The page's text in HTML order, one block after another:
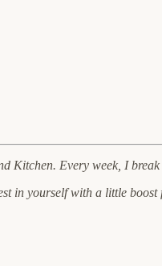
Kitchen. Every week, I
in yourself with a little